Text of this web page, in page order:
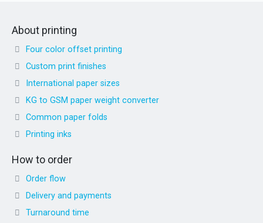
About printing
Four color offset printing
Custom print finishes
International paper sizes
KG to GSM paper weight converter
Common paper folds
Printing inks
How to order
Order flow
Delivery and payments
Turnaround time